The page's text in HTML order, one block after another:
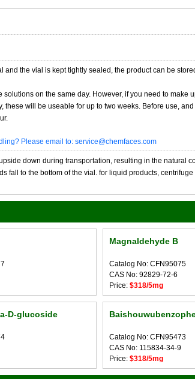
and the vial is kept tightly sealed, the product can be
on the same day. However, if you need to
these will be useable for up to two weeks. Before use,
Please email to: service@chemfaces.com
down during transportation, resulting in the natural
fall to the bottom of the vial. for liquid products,
Magnaldehyde B
Catalog No: CFN95075
CAS No: 92829-72-6
Price: $318/5mg
Catalog No: CFN95473
CAS No: 115834-34-9
Price: $318/5mg
D-glucoside